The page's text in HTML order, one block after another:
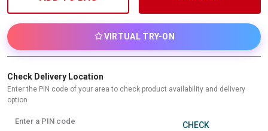
VIRTUAL TRY-ON
Check Delivery Location
Enter the PIN code of your area to check product availability and delivery
option
Enter a PIN code CHECK